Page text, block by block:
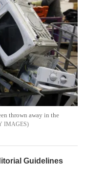
thrown away in the
IMAGES
Guidelines